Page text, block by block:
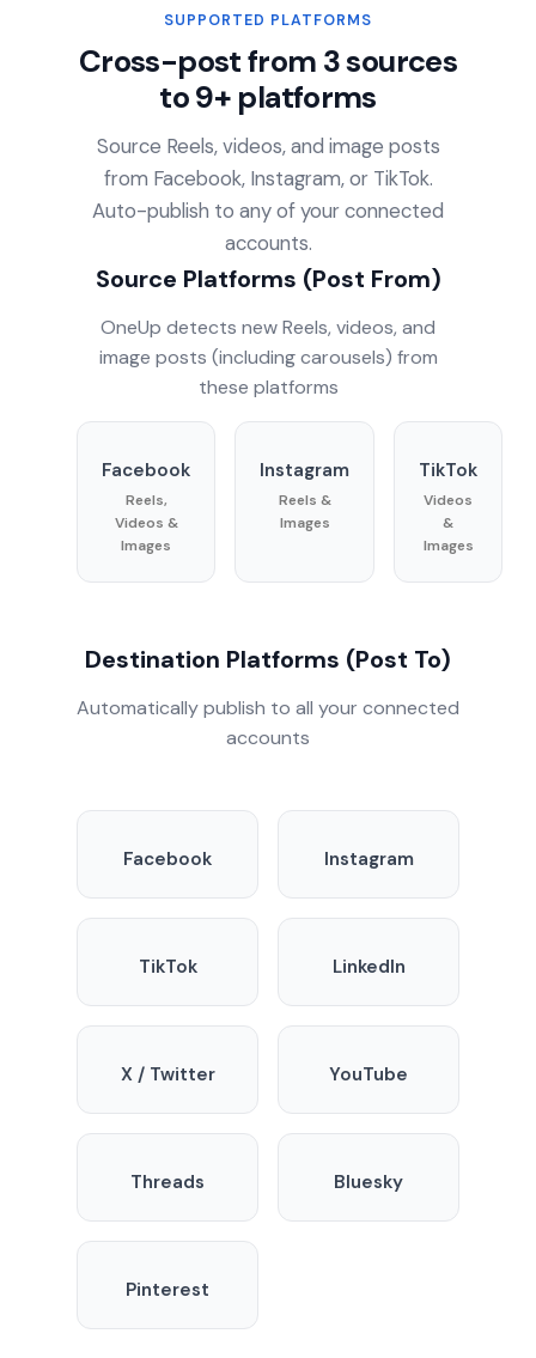
SUPPORTED PLATFORMS
Cross-post from 3 sources
to 9+ platforms
Source Reels, videos, and image posts
from Facebook, Instagram, or TikTok.
Auto-publish to any of your connected
accounts.
Source Platforms (Post From)
OneUp detects new Reels, videos, and
image posts (including carousels) from
these platforms
Facebook
Reels,
Videos &
Images
Instagram
Reels &
Images
TikTok
Videos
&
Images
Destination Platforms (Post To)
Automatically publish to all your connected
accounts
Facebook Instagram
TikTok LinkedIn
X / Twitter YouTube
Threads Bluesky
Pinterest